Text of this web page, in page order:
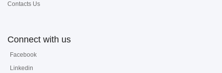
Contacts Us
Connect with us
Facebook
Linkedin